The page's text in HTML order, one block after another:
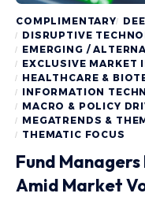
COMPLIMENTARY
DISRUPTIVE
EMERGING /
EXCLUSIVE MARKET
HEALTHCARE &
INFORMATION
MACRO & POLICY
MEGATRENDS &
THEMATIC FOCUS
Fund Managers
Amid Market